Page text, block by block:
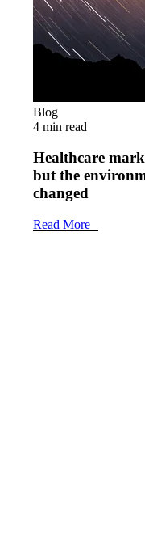
Blog
4 min read
Healthcare
but the
changed
Read More